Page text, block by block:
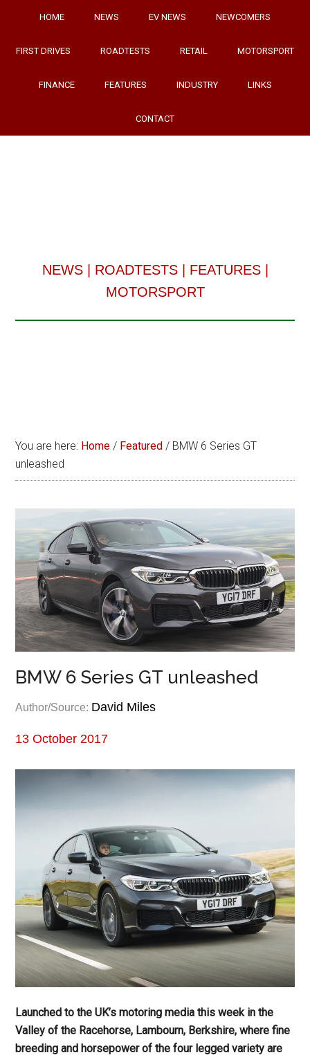
HOME NEWS EV NEWS NEWCOMERS
FIRST DRIVES ROADTESTS RETAIL MOTORSPORT
FINANCE FEATURES INDUSTRY LINKS
CONTACT
NEWS| ROADTESTS| FEATURES|
MOTORSPORT
You are here: Home / Featured / BMW 6 Series GT
unleashed
BMW 6 Series GT unleashed
Author/Source: David Miles
13 October 2017
Launched to the UK’s motoring media this week in the
Valley of the Racehorse, Lambourn, Berkshire, where fine
breeding and horsepower of the four legged variety are